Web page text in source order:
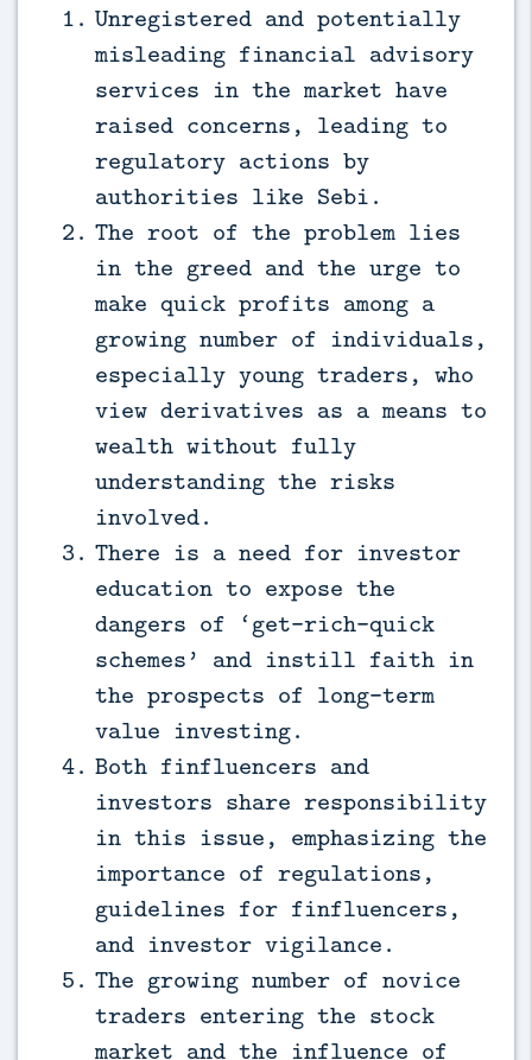
Unregistered and potentially
misleading financial advisory
services in the market have
raised concerns, leading to
regulatory actions by
authorities like Sebi.
The root of the problem lies
in the greed and the urge to
make quick profits among a
growing number of individuals,
especially young traders, who
view derivatives as a means to
wealth without fully
understanding the risks
involved.
There is a need for investor
education to expose the
dangers of ‘get-rich-quick
schemes’ and instill faith in
the prospects of long-term
value investing.
Both finfluencers and
investors share responsibility
in this issue, emphasizing the
importance of regulations,
guidelines for finfluencers,
and investor vigilance.
The growing number of novice
traders entering the stock
market and the influence of